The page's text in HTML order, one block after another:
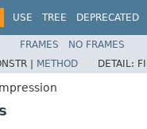
USE TREE DEPRECATED
FRAMES NO FRAMES
| METHOD DETAIL: